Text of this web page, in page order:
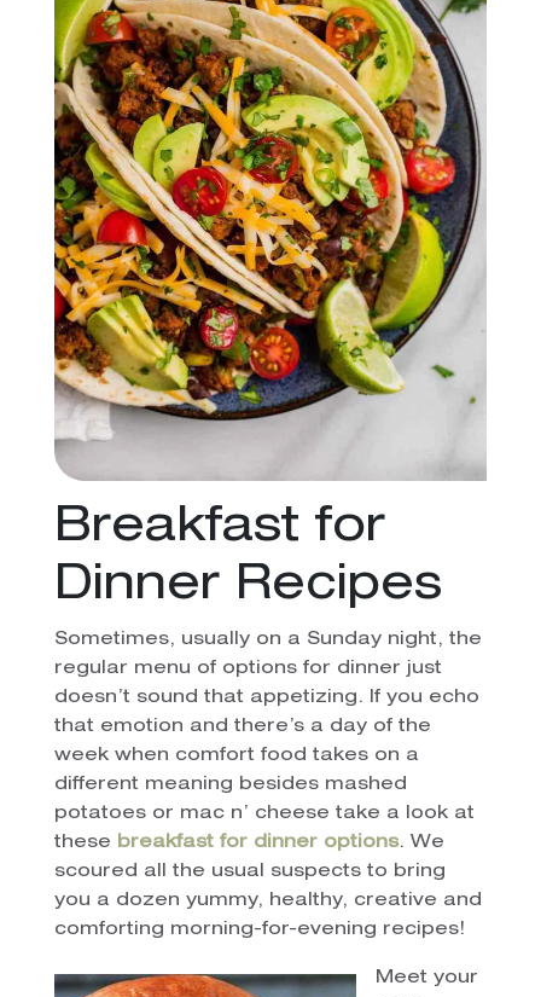
Breakfast for
Dinner Recipes
Sometimes, usually on a Sunday night, the
regular menu of options for dinner just
doesn’t sound that appetizing. If you echo
that emotion and there’s a day of the
week when comfort food takes on a
different meaning besides mashed
potatoes or mac n’ cheese take a look at
these breakfast for dinner options. We
scoured all the usual suspects to bring
you a dozen yummy, healthy, creative and
comforting morning-for-evening recipes!
Meet your